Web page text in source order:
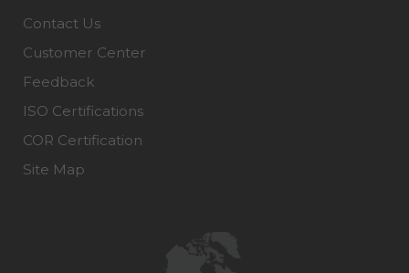
Contact Us
Customer Center
Feedback
ISO Certifications
COR Certification
Site Map